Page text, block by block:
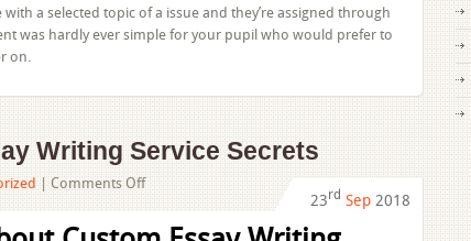
a selected topic of a issue and they’re assigned through
was hardly ever simple for your pupil who would prefer to
on.
Writing Service Secrets
Comments Offon
Custom
23rd Sep 2018